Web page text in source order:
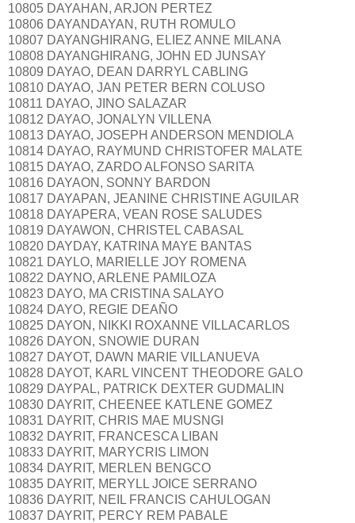
10805 DAYAHAN, ARJON PERTEZ
10806 DAYANDAYAN, RUTH ROMULO
10807 DAYANGHIRANG, ELIEZ ANNE MILANA
10808 DAYANGHIRANG, JOHN ED JUNSAY
10809 DAYAO, DEAN DARRYL CABLING
10810 DAYAO, JAN PETER BERN COLUSO
10811 DAYAO, JINO SALAZAR
10812 DAYAO, JONALYN VILLENA
10813 DAYAO, JOSEPH ANDERSON MENDIOLA
10814 DAYAO, RAYMUND CHRISTOFER MALATE
10815 DAYAO, ZARDO ALFONSO SARITA
10816 DAYAON, SONNY BARDON
10817 DAYAPAN, JEANINE CHRISTINE AGUILAR
10818 DAYAPERA, VEAN ROSE SALUDES
10819 DAYAWON, CHRISTEL CABASAL
10820 DAYDAY, KATRINA MAYE BANTAS
10821 DAYLO, MARIELLE JOY ROMENA
10822 DAYNO, ARLENE PAMILOZA
10823 DAYO, MA CRISTINA SALAYO
10824 DAYO, REGIE DEAÑO
10825 DAYON, NIKKI ROXANNE VILLACARLOS
10826 DAYON, SNOWIE DURAN
10827 DAYOT, DAWN MARIE VILLANUEVA
10828 DAYOT, KARL VINCENT THEODORE GALO
10829 DAYPAL, PATRICK DEXTER GUDMALIN
10830 DAYRIT, CHEENEE KATLENE GOMEZ
10831 DAYRIT, CHRIS MAE MUSNGI
10832 DAYRIT, FRANCESCA LIBAN
10833 DAYRIT, MARYCRIS LIMON
10834 DAYRIT, MERLEN BENGCO
10835 DAYRIT, MERYLL JOICE SERRANO
10836 DAYRIT, NEIL FRANCIS CAHULOGAN
10837 DAYRIT, PERCY REM PABALE